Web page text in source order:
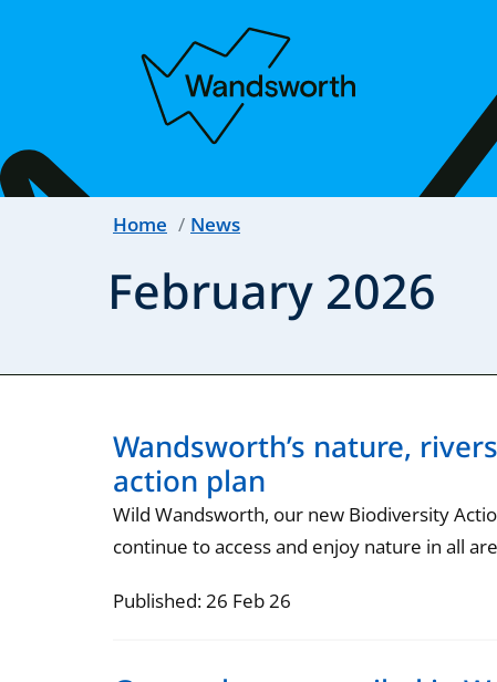
Home News
February 2026
Wandsworth’s nature,
action plan
Wild Wandsworth, our new Biodiversity
continue to access and enjoy nature in all
Published: 26 Feb 26